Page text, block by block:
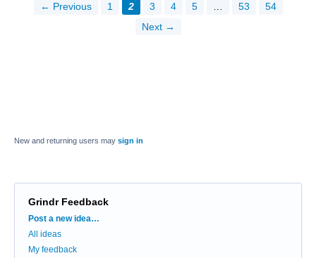
← Previous 1 2 3 4 5 53
54
Next →
New and returning users may sign in
Grindr Feedback
Categories
Post a new idea…
All ideas
My feedback